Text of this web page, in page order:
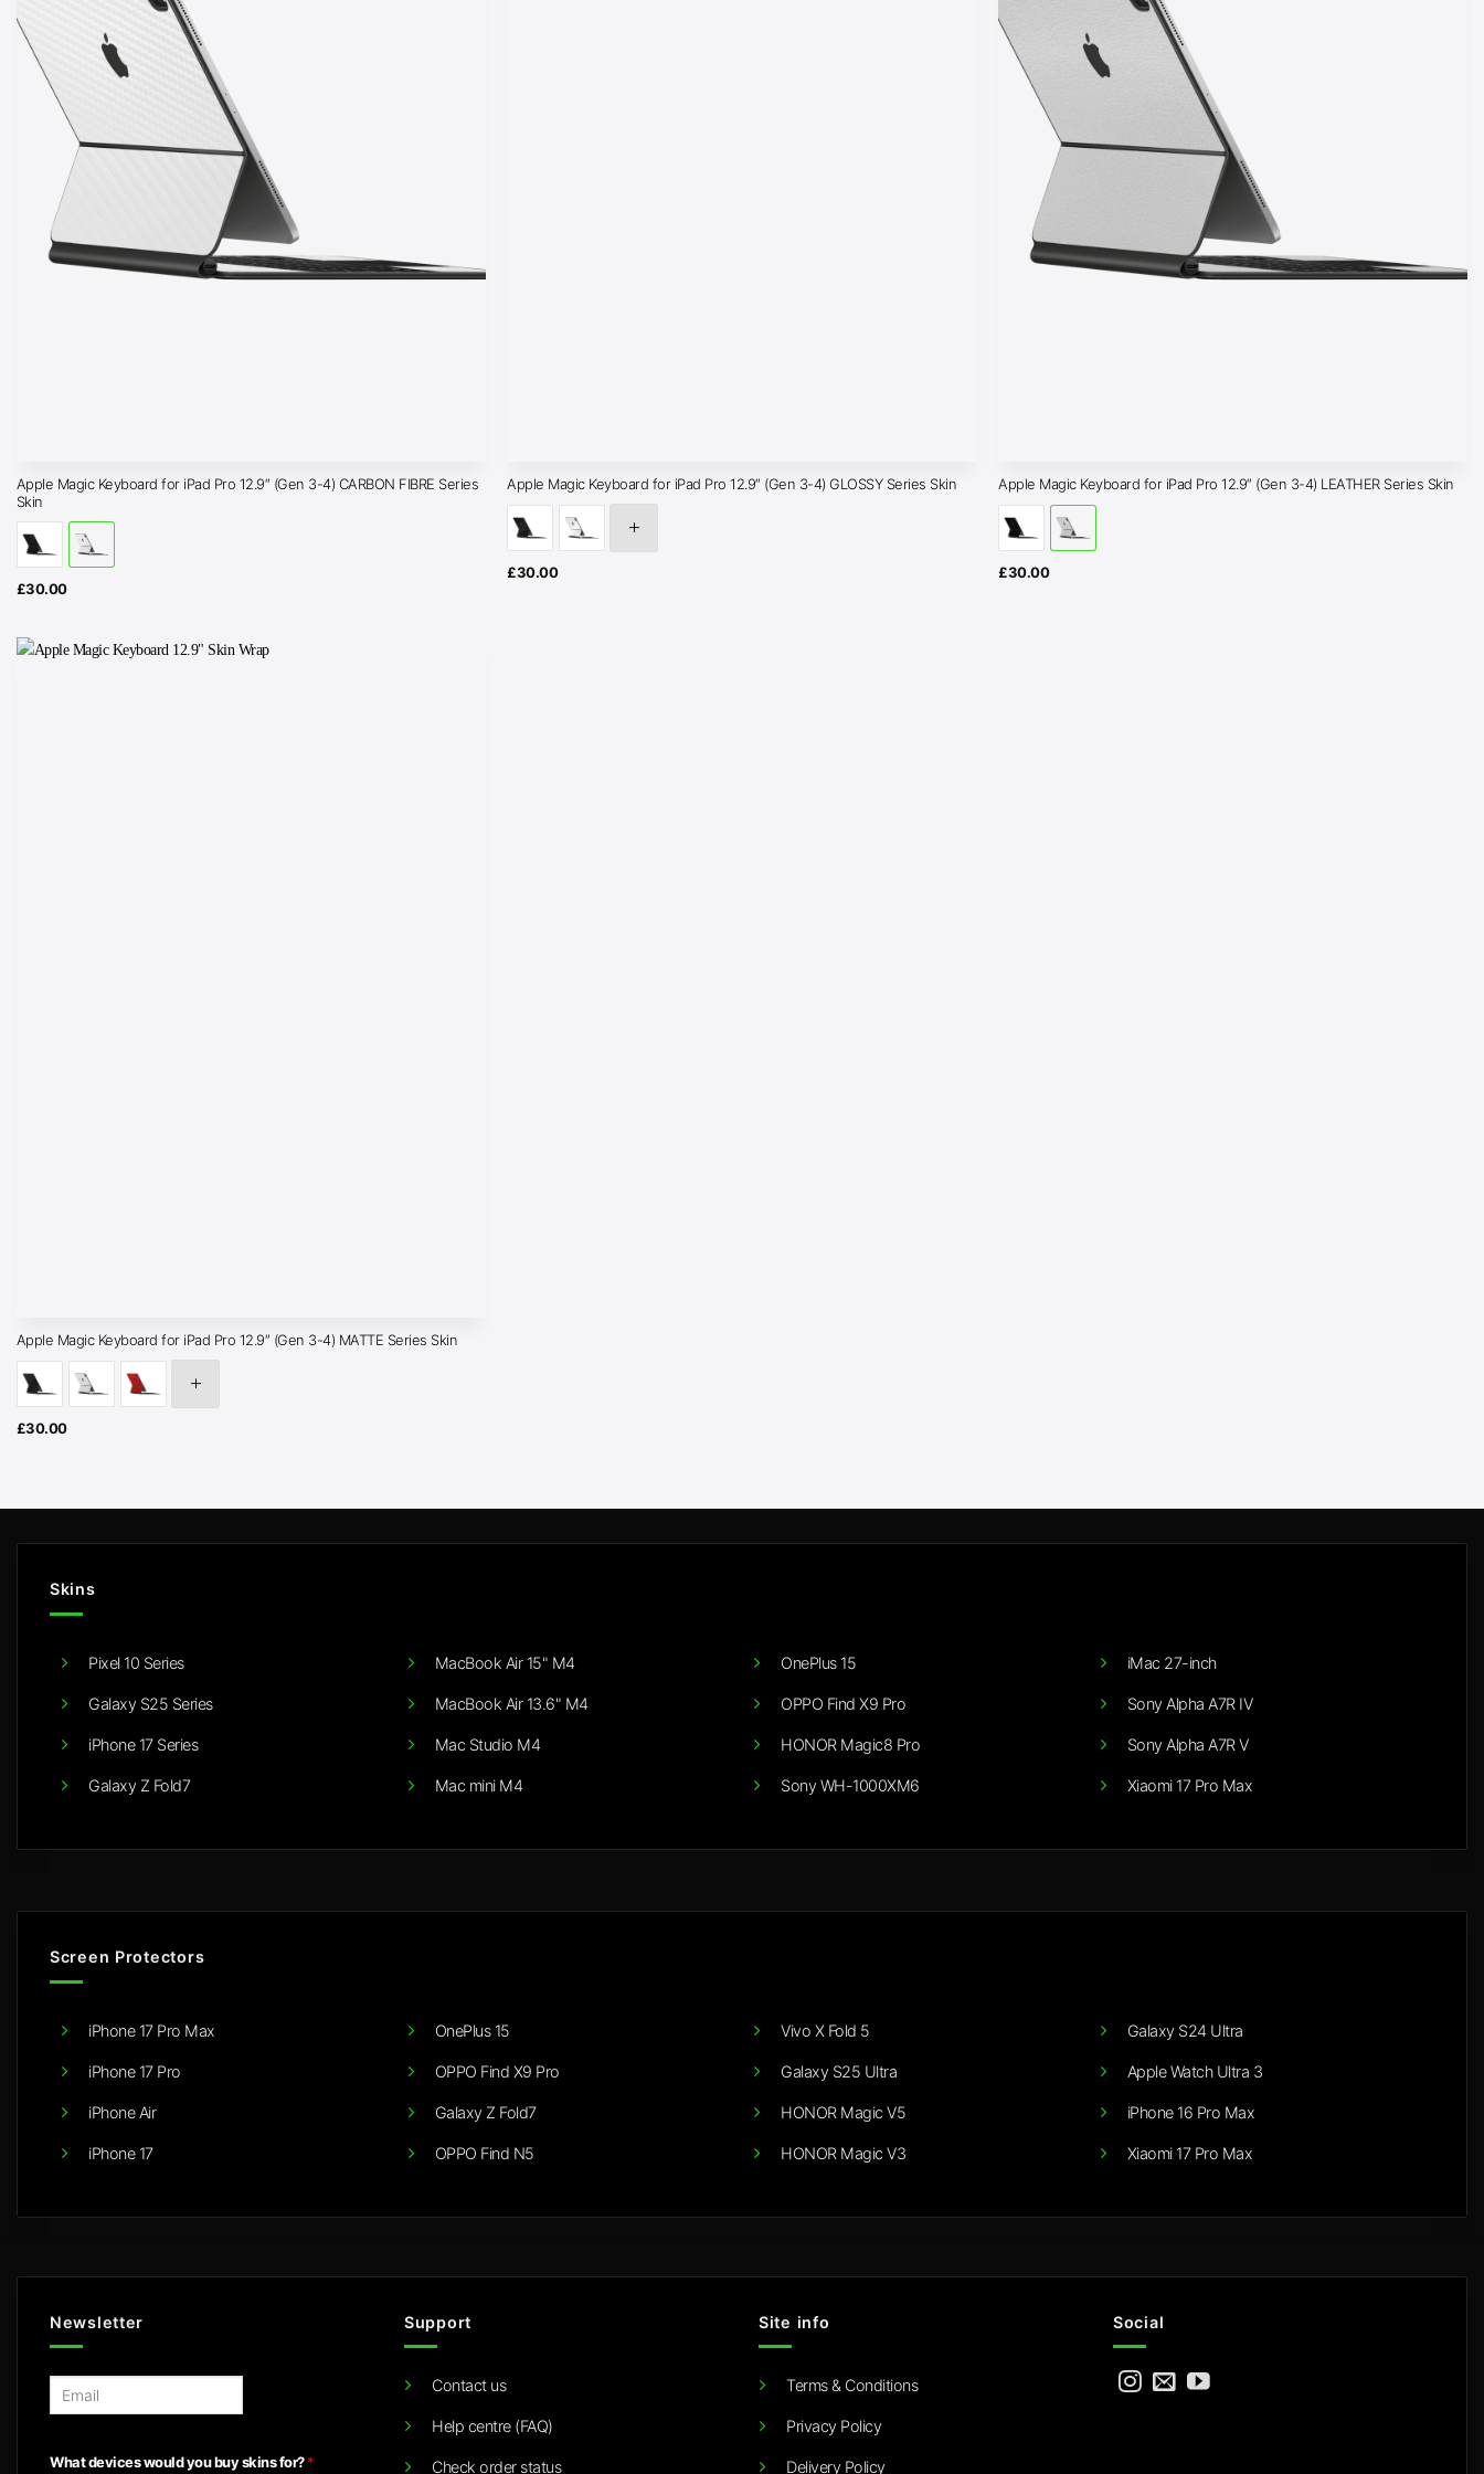
Apple Magic Keyboard for iPad Pro 12.9″ (Gen 3-4) CARBON FIBRE Series
Skin
£30.00
Apple Magic Keyboard for iPad Pro 12.9″ (Gen 3-4) GLOSSY Series Skin
£30.00
Apple Magic Keyboard for iPad Pro 12.9″ (Gen 3-4) LEATHER Series Skin
£30.00
Apple Magic Keyboard for iPad Pro 12.9″ (Gen 3-4) MATTE Series Skin
£30.00
Skins
Pixel 10 Series
Galaxy S25 Series
iPhone 17 Series
Galaxy Z Fold7
MacBook Air 15" M4
MacBook Air 13.6" M4
Mac Studio M4
Mac mini M4
OnePlus 15
OPPO Find X9 Pro
HONOR Magic8 Pro
Sony WH-1000XM6
iMac 27-inch
Sony Alpha A7R IV
Sony Alpha A7R V
Xiaomi 17 Pro Max
Screen Protectors
iPhone 17 Pro Max
iPhone 17 Pro
iPhone Air
iPhone 17
OnePlus 15
OPPO Find X9 Pro
Galaxy Z Fold7
OPPO Find N5
Vivo X Fold 5
Galaxy S25 Ultra
HONOR Magic V5
HONOR Magic V3
Galaxy S24 Ultra
Apple Watch Ultra 3
iPhone 16 Pro Max
Xiaomi 17 Pro Max
Newsletter
What devices would you buy skins for?*
Support
Contact us
Help centre (FAQ)
Check order status
Site info
Terms & Conditions
Privacy Policy
Delivery Policy
Social